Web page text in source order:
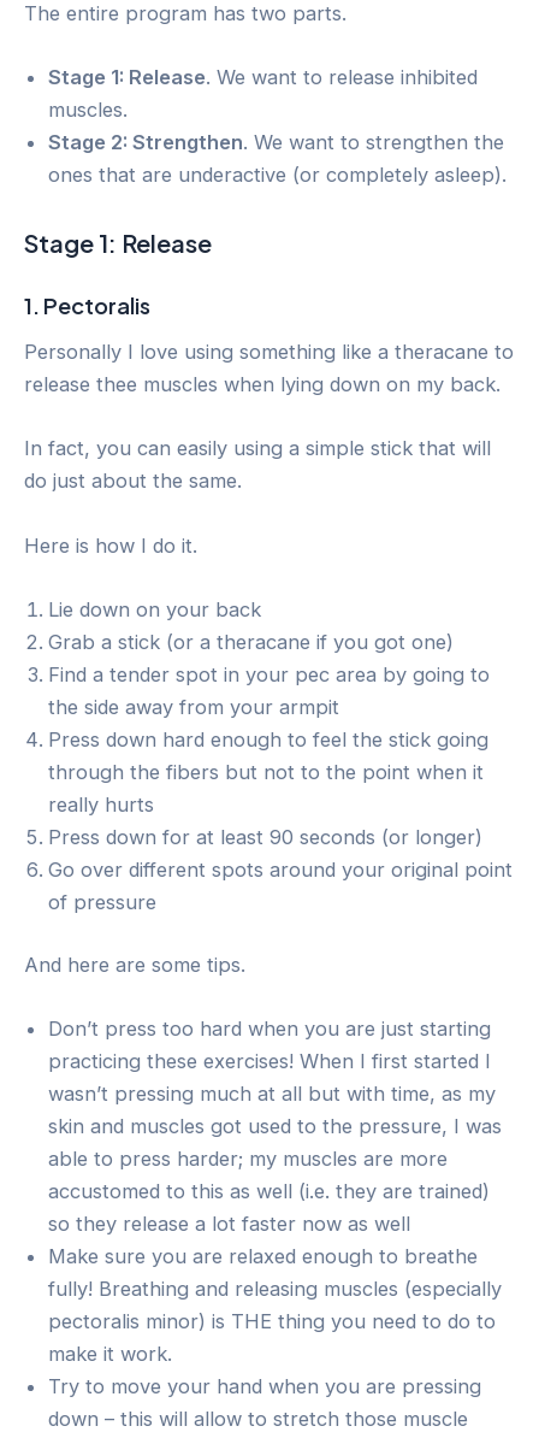
The entire program has two parts.
Stage 1: Release. We want to release inhibited
muscles.
Stage 2: Strengthen. We want to strengthen the
ones that are underactive (or completely asleep).
Stage 1: Release
1. Pectoralis
Personally I love using something like a theracane to
release thee muscles when lying down on my back.
In fact, you can easily using a simple stick that will
do just about the same.
Here is how I do it.
Lie down on your back
Grab a stick (or a theracane if you got one)
Find a tender spot in your pec area by going to
the side away from your armpit
Press down hard enough to feel the stick going
through the fibers but not to the point when it
really hurts
Press down for at least 90 seconds (or longer)
Go over different spots around your original point
of pressure
And here are some tips.
Don’t press too hard when you are just starting
practicing these exercises! When I first started I
wasn’t pressing much at all but with time, as my
skin and muscles got used to the pressure, I was
able to press harder; my muscles are more
accustomed to this as well (i.e. they are trained)
so they release a lot faster now as well
Make sure you are relaxed enough to breathe
fully! Breathing and releasing muscles (especially
pectoralis minor) is THE thing you need to do to
make it work.
Try to move your hand when you are pressing
down – this will allow to stretch those muscle